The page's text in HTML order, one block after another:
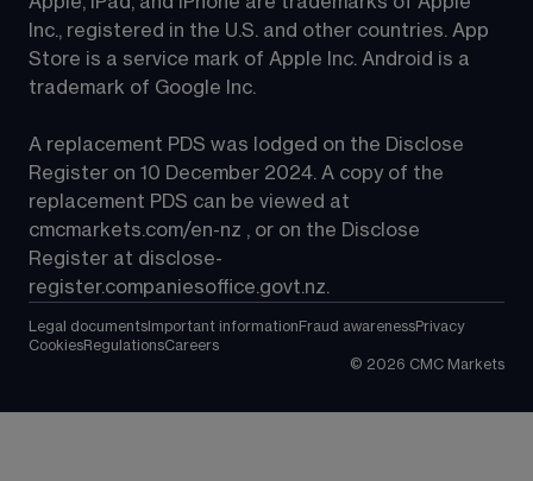
Inc., registered in the U.S. and other countries. App
Store is a service mark of Apple Inc. Android is a
trademark of Google Inc.
A replacement PDS was lodged on the Disclose
Register on 10 December 2024. A copy of the
replacement PDS can be viewed at
cmcmarkets.com/en-nz , or on the Disclose
Register at disclose-
register.companiesoffice.govt.nz.
Legal documents Important information Fraud awarenessPrivacy
CookiesRegulationsCareers
© 2026 CMC Markets